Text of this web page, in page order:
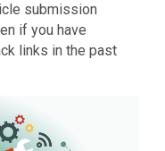
submission
if you have
links in the past